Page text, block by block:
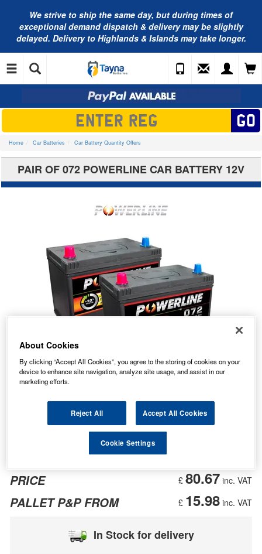
We strive to ship the same day, but during times of
exceptional demand dispatch & delivery may be slightly
delayed. Delivery to Highlands & Islands may take longer.
Home Car Batteries Car Battery Quantity Offers
PAIR OF 072 POWERLINE CAR BATTERY 12V
£ 80.67 inc. VAT
PRICE
£ 15.98 inc. VAT
PALLET P&P FROM
In Stock for delivery
About Cookies
By clicking “Accept All Cookies”, you agree to the storing of cookies on your
device to enhance site navigation, analyze site usage, and assist in our
marketing efforts.
Reject All Accept All Cookies
Cookie Settings